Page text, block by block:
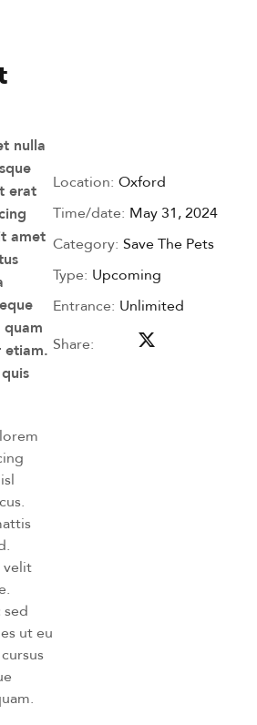
nulla
erat
amet
etiam.
velit
ut eu
Location: Oxford
Time/date: May 31, 2024
Category: Save The Pets
Type: Upcoming
Entrance: Unlimited
Share: